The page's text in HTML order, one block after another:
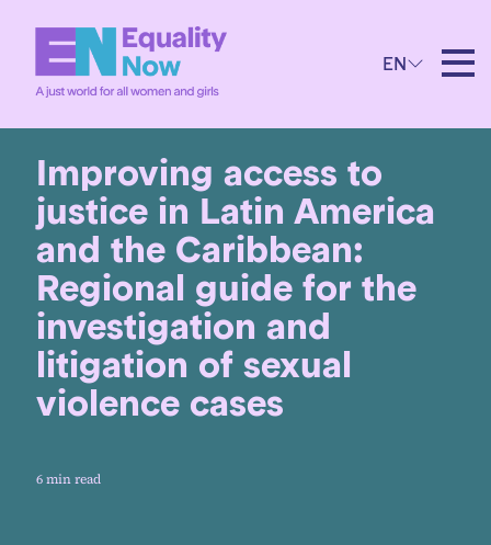
EN
Improving access to
justice in Latin America
and the Caribbean:
Regional guide for the
investigation and
litigation of sexual
violence cases
6 min read